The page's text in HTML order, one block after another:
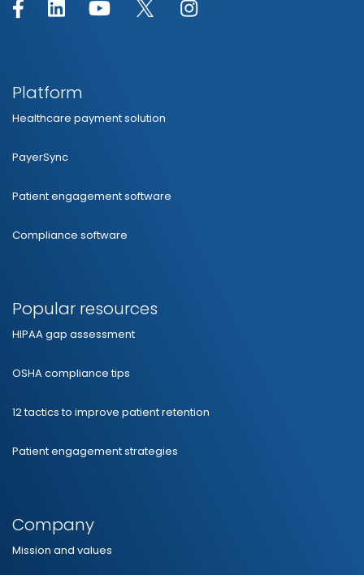
Platform
Healthcare payment solution
PayerSync
Patient engagement software
Compliance software
Popular resources
HIPAA gap assessment
OSHA compliance tips
12 tactics to improve patient retention
Patient engagement strategies
Company
Mission and values